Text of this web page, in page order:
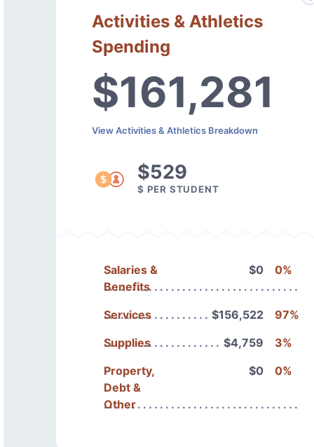
Activities & Athletics
Spending
$161,281
View Activities & Athletics Breakdown
$529
$ PER STUDENT
Salaries &
Benefits
$0 0%
Services $156,522
97%
Supplies
$4,759
3%
Property,
Debt &
Other
$0 0%